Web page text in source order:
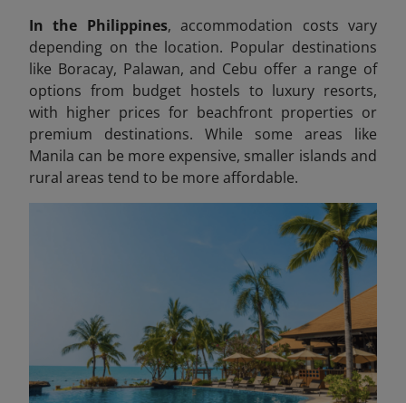
In the Philippines, accommodation costs vary
depending on the location. Popular destinations
like Boracay, Palawan, and Cebu offer a range of
options from budget hostels to luxury resorts,
with higher prices for beachfront properties or
premium destinations. While some areas like
Manila can be more expensive, smaller islands and
rural areas tend to be more affordable.